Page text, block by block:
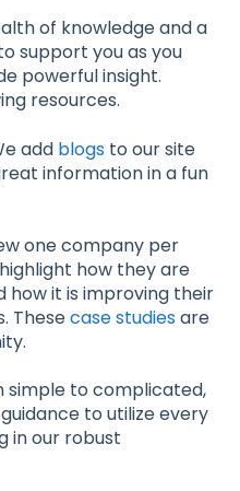
of knowledge and a
support you as you
powerful insight.
resources.
add blogs to our site
information in a fun
one company per
how they are
how it is improving their
Thesecase studiesare
simple to complicated,
to utilize every
in our robust